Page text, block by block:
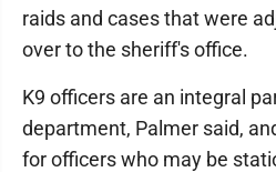
raids and cases that were
over to the sheriff's office.
K9 officers are an integral
department, Palmer said,
for officers who may be